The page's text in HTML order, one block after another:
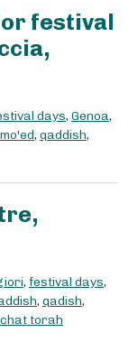
festival
days, Genoa,
mo'ed, qaddish,
, festival days,
, qadish,
torah